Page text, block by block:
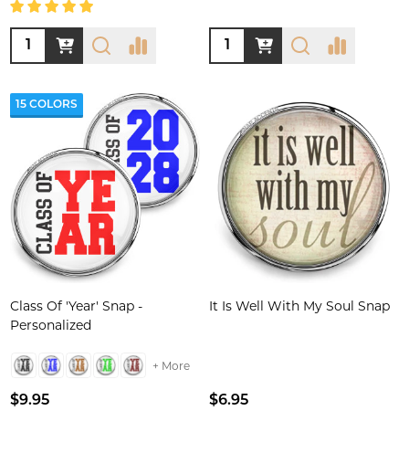
Quantity: Quantity:
15 COLORS
Class Of 'Year' Snap -
Personalized
+ More
$9.95
It Is Well With My Soul Snap
$6.95